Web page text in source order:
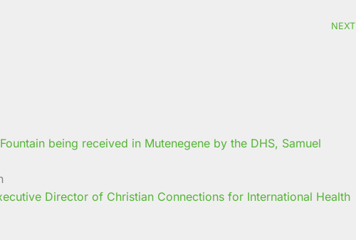
NEXT
Director of Christian Connections for International Health